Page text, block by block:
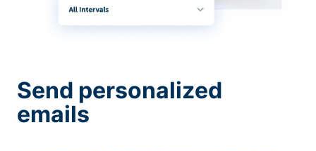
Send personalized
emails